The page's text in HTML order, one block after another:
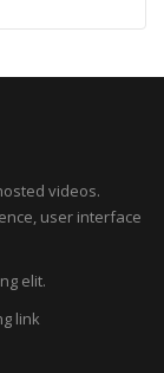
videos.
user interface
elit.
link